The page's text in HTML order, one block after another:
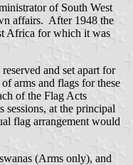
of South West
affairs. After 1948 the
Africa for which it was
and set apart for
arms and flags for these
of the Flag Acts
at the principal
flag arrangement would
(Arms only), and